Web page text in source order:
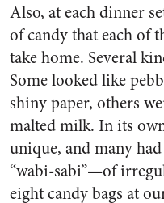
Also, at each dinner
of candy that each of
take home. Several
Some looked like
shiny paper, others
malted milk. In its
unique, and many
“wabi-sabi”—of
eight candy bags at